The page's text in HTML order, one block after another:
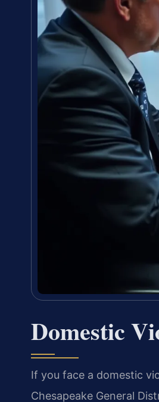
Domestic
If you face a domestic
Chesapeake General